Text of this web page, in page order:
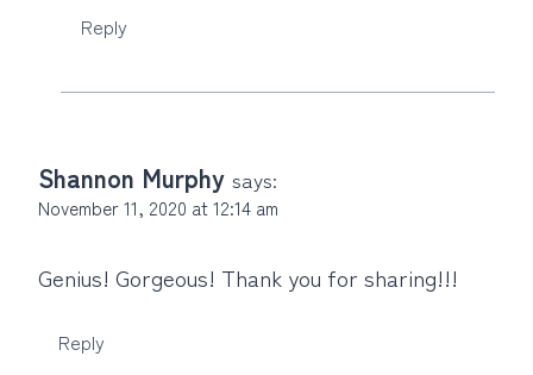
Reply
Shannon Murphy says:
November 11, 2020 at 12:14 am
Genius! Gorgeous! Thank you for sharing!!!
Reply